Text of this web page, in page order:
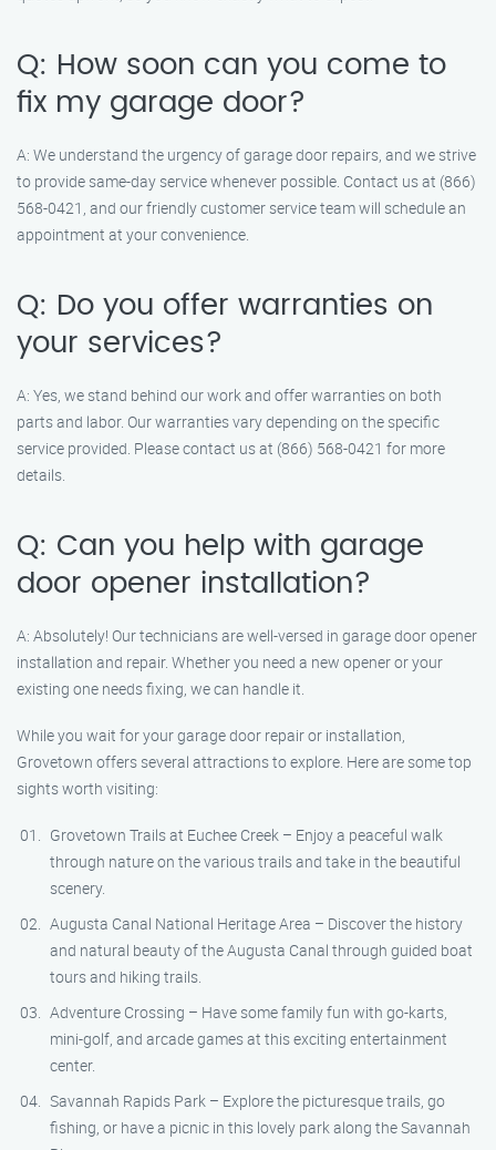
Q: How soon can you come to
fix my garage door?
A: We understand the urgency of garage door repairs, and we strive
to provide same-day service whenever possible. Contact us at (866)
568-0421, and our friendly customer service team will schedule an
appointment at your convenience.
Q: Do you offer warranties on
your services?
A: Yes, we stand behind our work and offer warranties on both
parts and labor. Our warranties vary depending on the specific
service provided. Please contact us at (866) 568-0421 for more
details.
Q: Can you help with garage
door opener installation?
A: Absolutely! Our technicians are well-versed in garage door opener
installation and repair. Whether you need a new opener or your
existing one needs fixing, we can handle it.
While you wait for your garage door repair or installation,
Grovetown offers several attractions to explore. Here are some top
sights worth visiting:
Grovetown Trails at Euchee Creek – Enjoy a peaceful walk
through nature on the various trails and take in the beautiful
scenery.
Augusta Canal National Heritage Area – Discover the history
and natural beauty of the Augusta Canal through guided boat
tours and hiking trails.
Adventure Crossing – Have some family fun with go-karts,
mini-golf, and arcade games at this exciting entertainment
center.
Savannah Rapids Park – Explore the picturesque trails, go
fishing, or have a picnic in this lovely park along the Savannah